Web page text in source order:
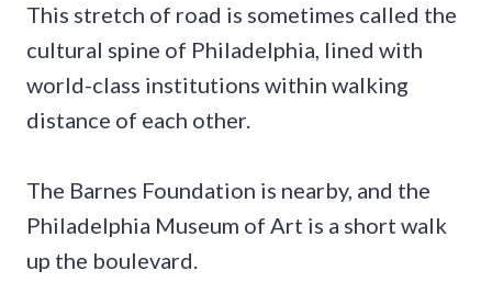
This stretch of road is sometimes called the
cultural spine of Philadelphia, lined with
world-class institutions within walking
distance of each other.
The Barnes Foundation is nearby, and the
Philadelphia Museum of Art is a short walk
up the boulevard.